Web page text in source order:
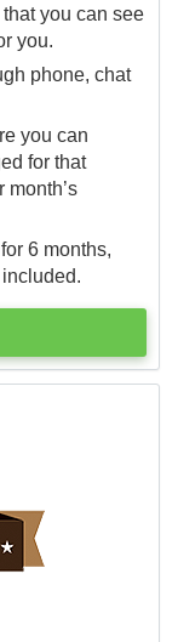
you can see
you.
phone, chat
you can
for that
month’s
6 months,